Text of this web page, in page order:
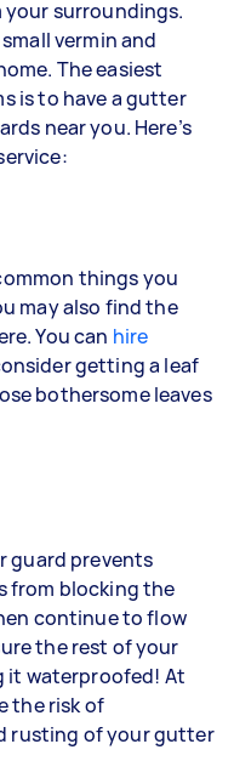
surroundings.
vermin and
The easiest
is to have a gutter
near you. Here’s
things you
may also find the
You can hire
getting a leaf
bothersome leaves
guard prevents
from blocking the
continue to flow
the rest of your
it waterproofed! At
the risk of
rusting of your gutter